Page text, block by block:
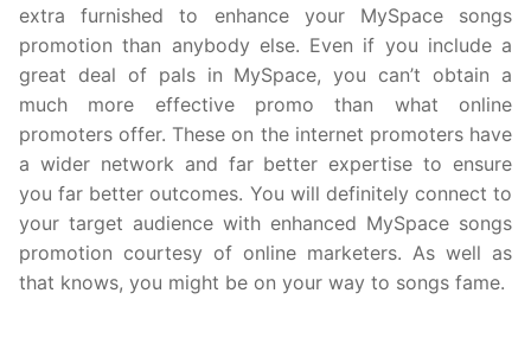
extra furnished to enhance your MySpace songs
promotion than anybody else. Even if you include a
great deal of pals in MySpace, you can’t obtain a
much more effective promo than what online
promoters offer. These on the internet promoters have
a wider network and far better expertise to ensure
you far better outcomes. You will definitely connect to
your target audience with enhanced MySpace songs
promotion courtesy of online marketers. As well as
that knows, you might be on your way to songs fame.